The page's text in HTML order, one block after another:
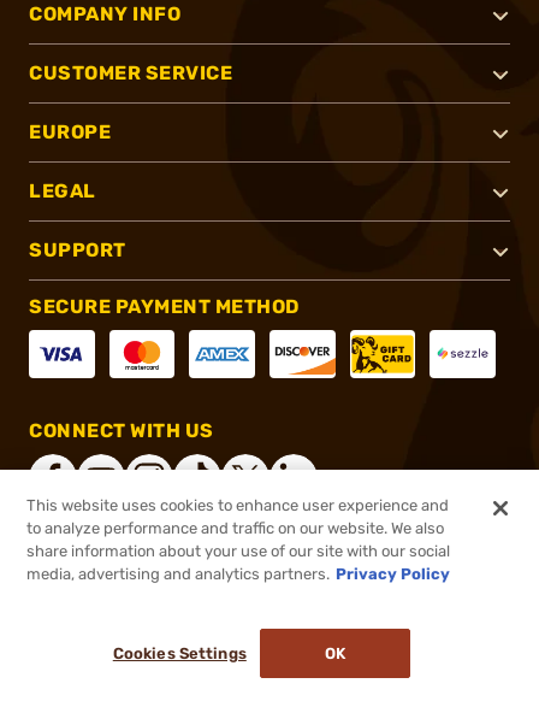
COMPANY INFO
CUSTOMER SERVICE
EUROPE
LEGAL
SUPPORT
SECURE PAYMENT METHOD
CONNECT WITH US
®2026, Brownells, Inc. All rights reserved.
This website uses cookies to enhance user experience and
to analyze performance and traffic on our website. We also
share information about your use of our site with our social
media, advertising and analytics partners. Privacy Policy
Cookies Settings OK